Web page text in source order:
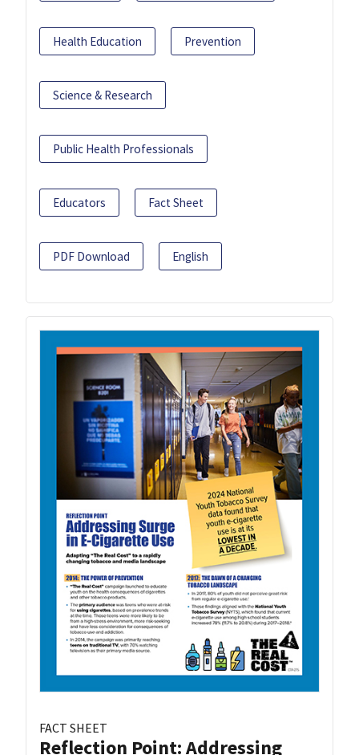
Health Education Prevention
Science & Research
Public Health Professionals
Educators Fact Sheet
PDF Download English
FACT SHEET
Reflection Point: Addressing